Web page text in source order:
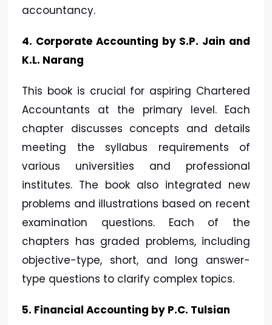
accountancy.
4. Corporate Accounting by S.P. Jain and
K.L. Narang
This book is crucial for aspiring Chartered
Accountants at the primary level. Each
chapter discusses concepts and details
meeting the syllabus requirements of
various universities and professional
institutes. The book also integrated new
problems and illustrations based on recent
examination questions. Each of the
chapters has graded problems, including
objective-type, short, and long answer-
type questions to clarify complex topics.
5. Financial Accounting by P.C. Tulsian